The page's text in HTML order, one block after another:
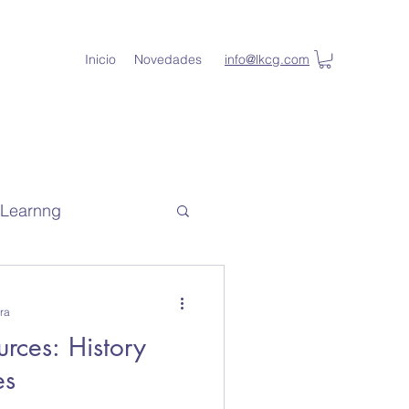
Inicio Novedades info@lkcg.com
StudentHistory